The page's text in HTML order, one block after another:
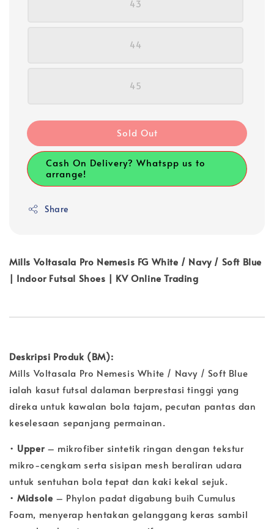
43
44
45
Sold Out
Cash On Delivery? Whatspp us to
arrange!
Share
Mills Voltasala Pro Nemesis FG White / Navy / Soft Blue
| Indoor Futsal Shoes | KV Online Trading
Deskripsi Produk (BM):
Mills Voltasala Pro Nemesis White / Navy / Soft Blue
ialah kasut futsal dalaman berprestasi tinggi yang
direka untuk kawalan bola tajam, pecutan pantas dan
keselesaan sepanjang permainan.
• Upper– mikrofiber sintetik ringan dengan tekstur
mikro-cengkam serta sisipan mesh beraliran udara
untuk sentuhan bola tepat dan kaki kekal sejuk.
•Midsole – Phylon padat digabung buih Cumulus
Foam, menyerap hentakan gelanggang keras sambil